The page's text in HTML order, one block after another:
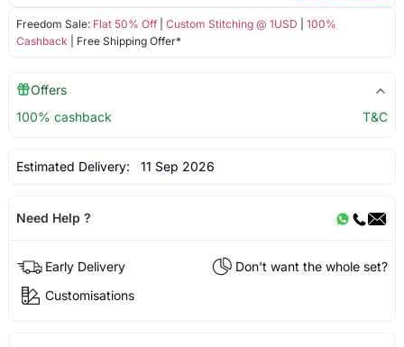
Freedom Sale: Flat 50% Off| Custom Stitching @ 1USD
100%
Cashback | Free Shipping Offer*
Offers
100% cashback
T&C
Estimated Delivery: 11 Sep 2026
Need Help ?
Early Delivery
Don't want the whole set?
Customisations